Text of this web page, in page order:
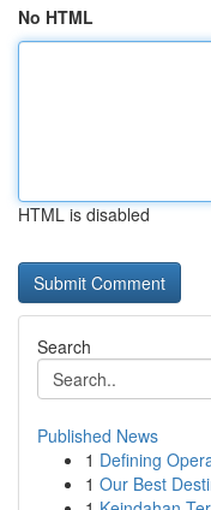
No HTML
HTML is disabled
Search
Published News
1 Defining
1 Our Best